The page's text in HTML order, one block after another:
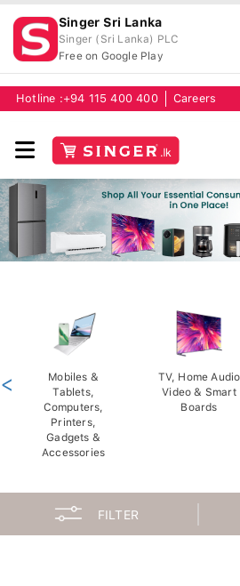
Singer Sri Lanka
Singer (Sri Lanka) PLC
Free on Google Play
Hotline : +94 115 400 400 Careers
Mobiles &
Tablets,
Computers,
Printers,
Gadgets &
Accessories
TV, Home Audio
Video & Smart
Boards
<
FILTER